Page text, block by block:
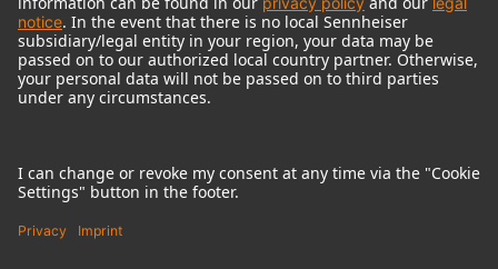
Imprint
Terms of use
Terms & Conditions
Right of cancelation